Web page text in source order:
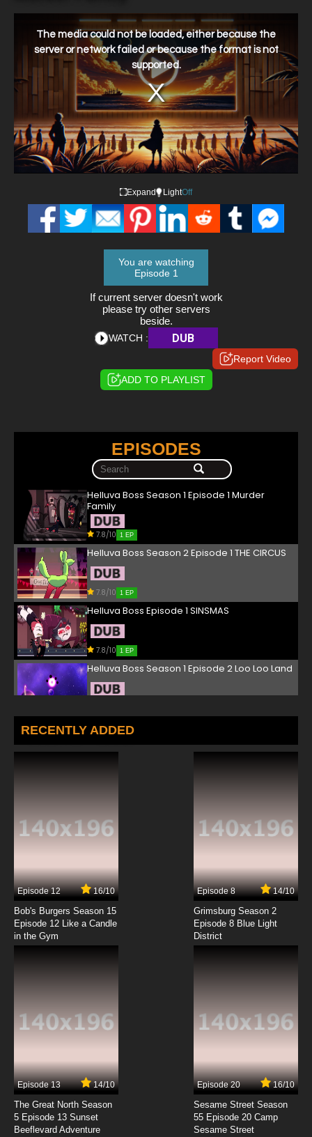
window.
The media could not be loaded, either because the
server or network failed or because the format is not
supported.
Expand LightOff
You are watching
Episode 1
If current server doesn't work
please try other servers
beside.
WATCH : DUB
Report Video
ADD TO PLAYLIST
EPISODES
Helluva Boss Season 1 Episode 1 Murder
Family
7.8/10 1 EP
Helluva Boss Season 2 Episode 1 THE CIRCUS
7.8/10 1 EP
Helluva Boss Episode 1 SINSMAS
7.8/10 1 EP
Helluva Boss Season 1 Episode 2 Loo Loo Land
Helluva Boss Season 2 Episode 2 SEEING
STARS
7.8/10
7.8/10
Helluva Boss Season 1 Episode 4 C.H.E.R.U.B.
Helluva Boss Season 1 Episode 5 The Harvest
Moon Festival
Helluva Boss Season 2 Episode 5 UNHAPPY
CAMPERS
7.8/10
Helluva Boss Season 1 Episode 6 Truth
RECENTLY ADDED
Episode 12 16/10
Bob's Burgers Season 15
Episode 12 Like a Candle
in the Gym
Episode 8 14/10
Grimsburg Season 2
Episode 8 Blue Light
District
Episode 13 14/10
The Great North Season
5 Episode 13 Sunset
Beeflevard Adventure
Episode 20 16/10
Sesame Street Season
55 Episode 20 Camp
Sesame Street